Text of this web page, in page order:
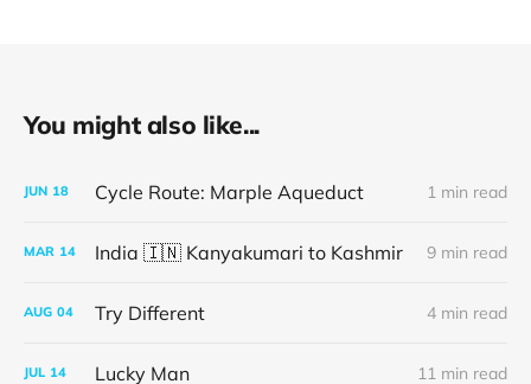
You might also like...
JUN 18 Cycle Route: Marple Aqueduct 1 min read
MAR 14 India 🇮🇳 Kanyakumari to Kashmir 9 min read
AUG 04 Try Different 4 min read
JUL 14 Lucky Man 11 min read